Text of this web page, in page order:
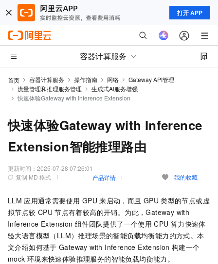
打开 APP
容器计算服务
首页 容器计算服务 操作指南 网络
Gateway API管理
流量管理和推理服务管理
生成式AI服务增强
快速体验Gateway with Inference Extension
快速体验Gateway with Inference
Extension智能推理路由
更新时间： 2025-07-28 07:26:01
复制 MD 格式
产品详情 我的收藏
LLM 应用通常需要使用 GPU 来启动，而且 GPU 类型的节点或虚
拟节点较 CPU 节点有着较高的开销。为此，Gateway with
Inference Extension 组件团队提供了一个使用 CPU 算力快速体
验大语言模型（LLM）推理场景的智能负载均衡能力的方式。本
文介绍如何基于 Gateway with Inference Extension 构建一个
mock 环境来快速体验推理服务的智能负载均衡能力。